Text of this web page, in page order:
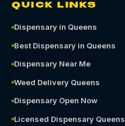
QUICK LINKS
Dispensary in Queens
Best Dispensary in Queens
Dispensary Near Me
Weed Delivery Queens
Dispensary Open Now
Licensed Dispensary Queens